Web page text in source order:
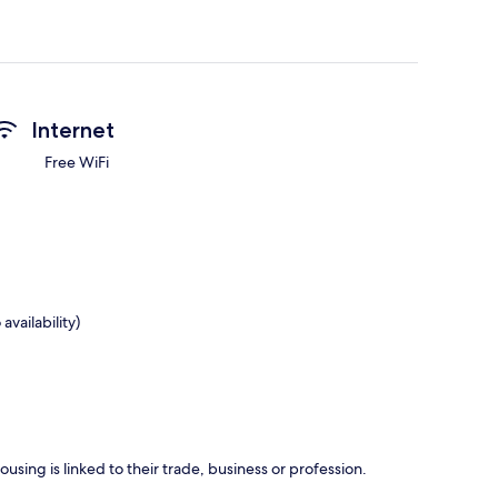
Internet
Free WiFi
is linked to their trade, business or profession.